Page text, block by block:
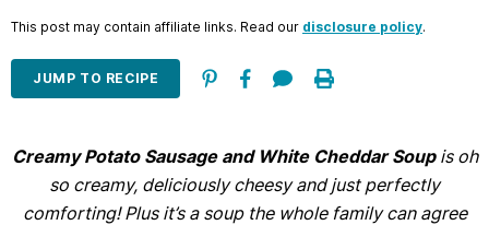
This post may contain affiliate links. Read our disclosure policy.
JUMP TO RECIPE
Creamy Potato Sausage and White Cheddar Soupis oh
so creamy, deliciously cheesy and just perfectly
comforting! Plus it’s a soup the whole family can agree